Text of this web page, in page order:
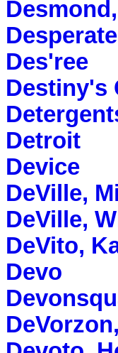
Des'ree
Destiny's
Detroit
Device
DeVille,
DeVille,
DeVito,
Devo